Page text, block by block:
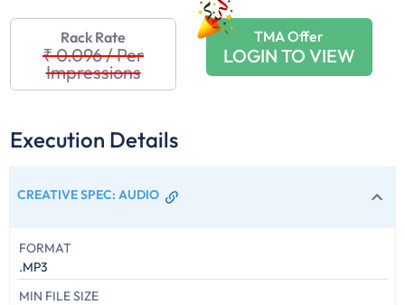
Rack Rate
₹ 0.096/Per
Impressions
TMA Offer
LOGIN TO VIEW
Execution Details
CREATIVE SPEC:AUDIO
FORMAT
.MP3
MIN FILE SIZE